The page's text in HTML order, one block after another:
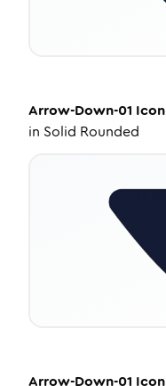
Arrow-Down-01 Icon
in Solid Rounded
Arrow-Down-01 Icon